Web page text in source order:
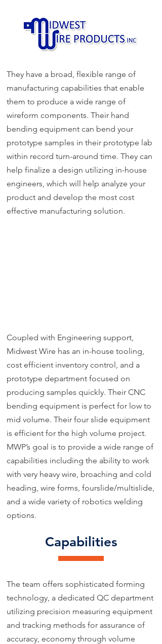
They have a broad, flexible range of
manufacturing capabilities that enable
them to produce a wide range of
wireform components. Their hand
bending equipment can bend your
prototype samples in their prototype lab
within record turn-around time. They can
help finalize a design utilizing in-house
engineers, which will help analyze your
product and develop the most cost
effective manufacturing solution.
Coupled with Engineering support,
Midwest Wire has an in-house tooling,
cost efficient inventory control, and a
prototype department focused on
producing samples quickly. Their CNC
bending equipment is perfect for low to
mid volume. Their four slide equipment
is efficient for the high volume project.
MWP’s goal is to provide a wide range of
capabilities including the ability to work
with very heavy wire, broaching and cold
heading, wire forms, fourslide/multislide,
and a wide variety of robotics welding
options.
Capabilities
The team offers sophisticated forming
technology, a dedicated QC department
utilizing precision measuring equipment
and tracking methods for assurance of
accuracy, economy through volume